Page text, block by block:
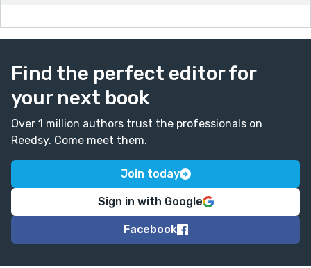
Find the perfect editor for
your next book
Over 1 million authors trust the professionals on
Reedsy. Come meet them.
Join today
Sign in with Google
Facebook